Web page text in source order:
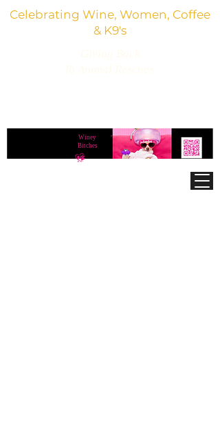
Celebrating Wine, Women, Coffee
& K9's
Winey
Bitches
®